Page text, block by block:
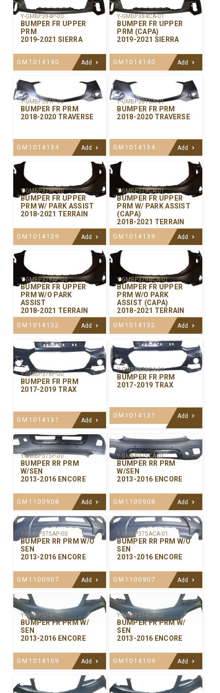
Y-GMBP384P-00
BUMPER FR UPPER
PRM
2019-2021 SIERRA
GM1014140 Add
Y-GMBP384CA-01
BUMPER FR UPPER
PRM (CAPA)
2019-2021 SIERRA
GM1014140 Add
Y-GMBP381P-00
BUMPER FR PRM
2018-2020 TRAVERSE
GM1014134 Add
Y-GMBP381CA-01
BUMPER FR PRM
2018-2020 TRAVERSE
GM1014134 Add
Y-GMBP379P-00
BUMPER FR UPPER
PRM W/ PARK ASSIST
2018-2021 TERRAIN
GM1014139 Add
Y-GMBP379CA-01
BUMPER FR UPPER
PRM W/ PARK ASSIST
(CAPA)
2018-2021 TERRAIN
GM1014139 Add
Y-GMBP379AP-00
BUMPER FR UPPER
PRM W/O PARK
ASSIST
2018-2021 TERRAIN
GM1014132 Add
Y-GMBP379ACA-01
BUMPER FR UPPER
PRM W/O PARK
ASSIST (CAPA)
2018-2021 TERRAIN
GM1014132 Add
Y-GMBP378P-00
BUMPER FR PRM
2017-2019 TRAX
GM1014131 Add
Y-GMBP378CA-01
BUMPER FR PRM
2017-2019 TRAX
GM1014131 Add
Y-GMBP375P-00
BUMPER RR PRM
W/SEN
2013-2016 ENCORE
GM1100908 Add
Y-GMBP375CA-01
BUMPER RR PRM
W/SEN
2013-2016 ENCORE
GM1100908 Add
Y-GMBP375AP-00
BUMPER RR PRM W/O
SEN
2013-2016 ENCORE
GM1100907 Add
Y-GMBP375ACA-01
BUMPER RR PRM W/O
SEN
2013-2016 ENCORE
GM1100907 Add
Y-GMBP374P-00
BUMPER FR PRM W/
SEN
2013-2016 ENCORE
GM1014109 Add
Y-GMBP374CA-01
BUMPER FR PRM W/
SEN
2013-2016 ENCORE
GM1014109 Add